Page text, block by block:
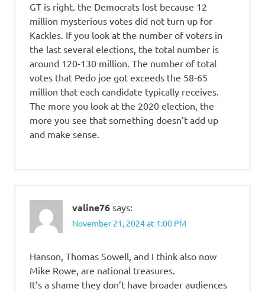
GT is right. the Democrats lost because 12
million mysterious votes did not turn up for
Kackles. If you look at the number of voters in
the last several elections, the total number is
around 120-130 million. The number of total
votes that Pedo joe got exceeds the 58-65
million that each candidate typically receives.
The more you look at the 2020 election, the
more you see that something doesn’t add up
and make sense.
valine76 says:
November 21, 2024 at 1:00 PM
Hanson, Thomas Sowell, and I think also now
Mike Rowe, are national treasures.
It’s a shame they don’t have broader audiences